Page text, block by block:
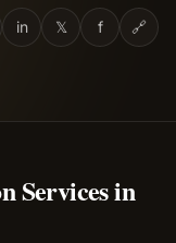
in 𝕏 f 🔗
Services in